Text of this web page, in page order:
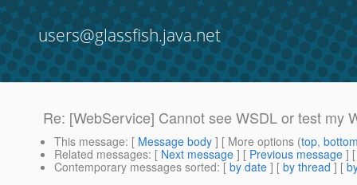
users@glassfish.java.net
Re: [WebService] Cannot see WSDL or test my
This message: [ Message body ] [ More options (top,
Related messages: [ Next message ] [ Previous message ]
Contemporary messages sorted: [ by date ] [ by thread ] [